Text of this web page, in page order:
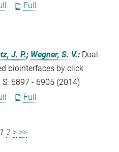
Full
J. P.; Wegner, S. V.: Dual-
biointerfaces by click
S. 6897 - 6905 (2014)
Full
1 2 > >>